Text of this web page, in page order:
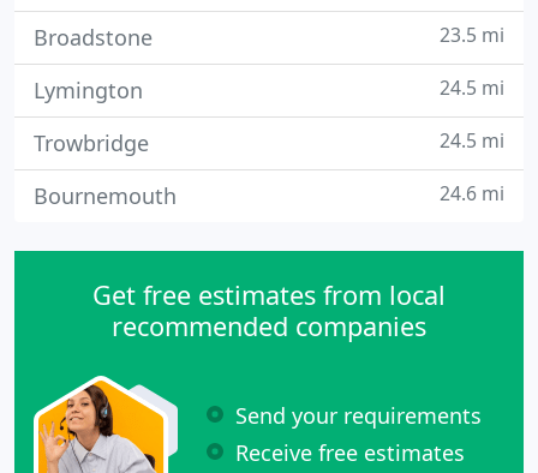
Broadstone 23.5 mi
Lymington 24.5 mi
Trowbridge 24.5 mi
Bournemouth 24.6 mi
Get free estimates from local
recommended companies
Send your requirements
Receive free estimates